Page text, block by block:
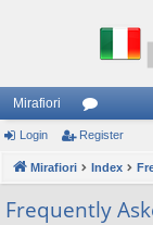
Mirafiori
or
u
m
Login Register
Mirafiori Index
Frequently